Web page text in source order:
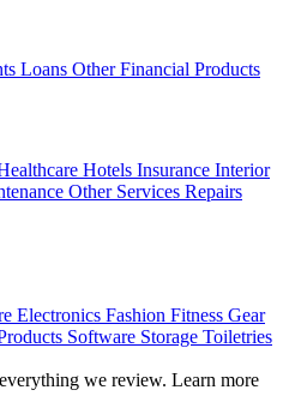
Loans Other Financial Products
Hotels Insurance Interior
Other Services Repairs
Electronics Fashion Fitness Gear
Software Storage Toiletries
we review. Learn more